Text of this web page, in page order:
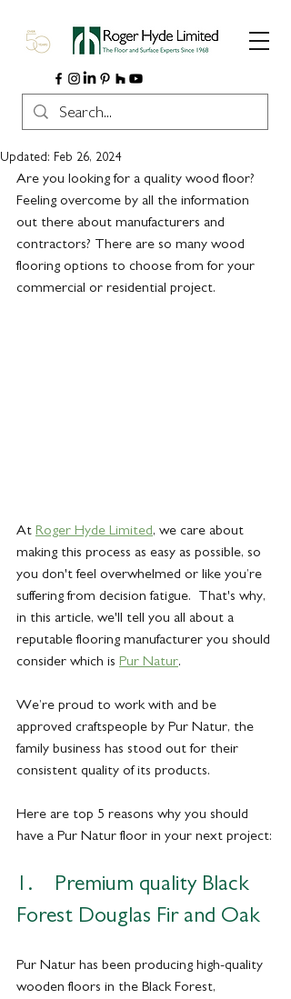
Updated: Feb 26, 2024
Are you looking for a quality wood floor?
Feeling overcome by all the information
out there about manufacturers and
contractors? There are so many wood
flooring options to choose from for your
commercial or residential project.
At Roger Hyde Limited, we care about
making this process as easy as possible, so
you don't feel overwhelmed or like you’re
suffering from decision fatigue.  That's why,
in this article, we'll tell you all about a
reputable flooring manufacturer you should
consider which is Pur Natur.
We’re proud to work with and be
approved craftspeople by Pur Natur, the
family business has stood out for their
consistent quality of its products.
Here are top 5 reasons why you should
have a Pur Natur floor in your next project:
1.    Premium quality Black
Forest Douglas Fir and Oak
Pur Natur has been producing high-quality
wooden floors in the Black Forest,